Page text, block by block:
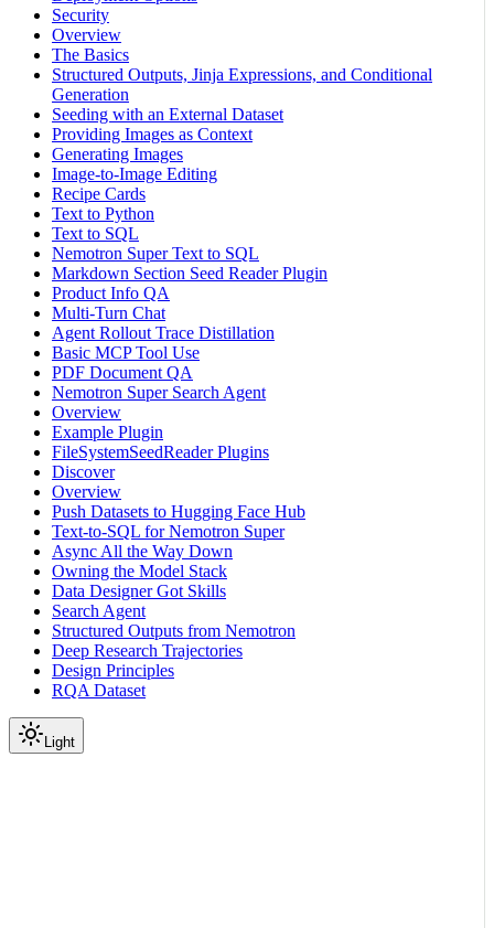
Security
Overview
The Basics
Structured Outputs, Jinja Expressions, and Conditional
Generation
Seeding with an External Dataset
Providing Images as Context
Generating Images
Image-to-Image Editing
Recipe Cards
Text to Python
Text to SQL
Nemotron Super Text to SQL
Markdown Section Seed Reader Plugin
Product Info QA
Multi-Turn Chat
Agent Rollout Trace Distillation
Basic MCP Tool Use
PDF Document QA
Nemotron Super Search Agent
Overview
Example Plugin
FileSystemSeedReader Plugins
Discover
Overview
Push Datasets to Hugging Face Hub
Text-to-SQL for Nemotron Super
Async All the Way Down
Owning the Model Stack
Data Designer Got Skills
Search Agent
Structured Outputs from Nemotron
Deep Research Trajectories
Design Principles
RQA Dataset
Light